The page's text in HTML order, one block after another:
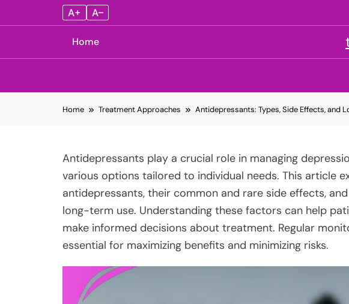
A+ A–
Home
Home Treatment Approaches Antidepressants: Types, Side Effects, and
Antidepressants play a crucial role in managing
various options tailored to individual needs. This article
antidepressants, their common and rare side effects,
long-term use. Understanding these factors can help
make informed decisions about treatment. Regular
essential for maximizing benefits and minimizing risks.